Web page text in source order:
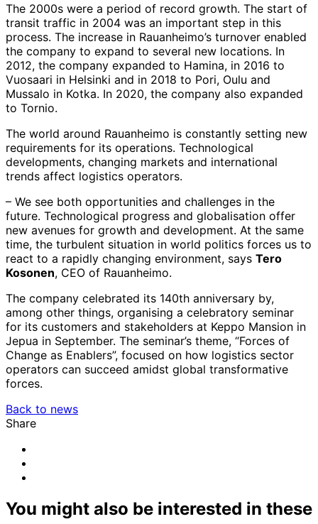
The 2000s were a period of record growth. The start of
transit traffic in 2004 was an important step in this
process. The increase in Rauanheimo’s turnover enabled
the company to expand to several new locations. In
2012, the company expanded to Hamina, in 2016 to
Vuosaari in Helsinki and in 2018 to Pori, Oulu and
Mussalo in Kotka. In 2020, the company also expanded
to Tornio.
The world around Rauanheimo is constantly setting new
requirements for its operations. Technological
developments, changing markets and international
trends affect logistics operators.
– We see both opportunities and challenges in the
future. Technological progress and globalisation offer
new avenues for growth and development. At the same
time, the turbulent situation in world politics forces us to
react to a rapidly changing environment, says Tero
Kosonen, CEO of Rauanheimo.
The company celebrated its 140th anniversary by,
among other things, organising a celebratory seminar
for its customers and stakeholders at Keppo Mansion in
Jepua in September. The seminar’s theme, “Forces of
Change as Enablers”, focused on how logistics sector
operators can succeed amidst global transformative
forces.
Back to news
Share
email
You might also be interested in these